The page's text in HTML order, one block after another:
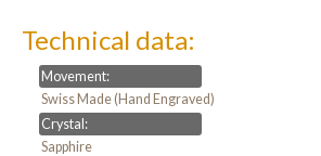
Technical data:
Movement:
Swiss Made (Hand Engraved)
Crystal:
Sapphire